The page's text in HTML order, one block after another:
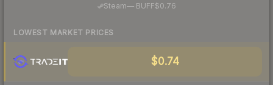
Steam—· BUFF$0.76
LOWEST MARKET PRICES
$0.74